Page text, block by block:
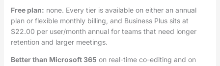
Free plan: none. Every tier is available on either an annual
plan or flexible monthly billing, and Business Plus sits at
$22.00 per user/month annual for teams that need longer
retention and larger meetings.
Better than Microsoft 365 on real-time co-editing and on